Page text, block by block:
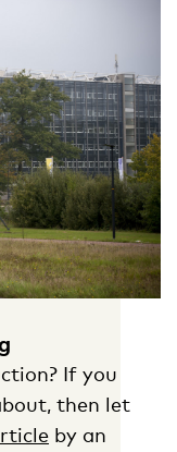
If you
then let
by an